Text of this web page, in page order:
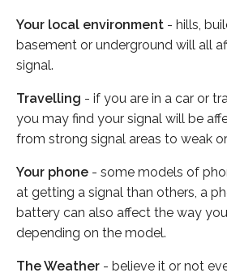
Your local environment - hills,
basement or underground will all
signal.
Travelling - if you are in a car or
you may find your signal will be
from strong signal areas to weak
Your phone - some models of
at getting a signal than others, a
battery can also affect the way
depending on the model.
The Weather - believe it or not